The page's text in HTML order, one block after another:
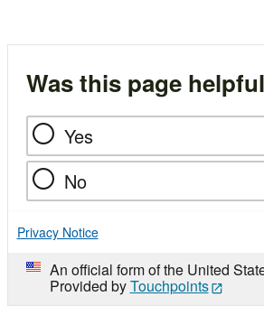
Was this page
Yes
No
Privacy Notice
An official form of the United
Provided byTouchpoints